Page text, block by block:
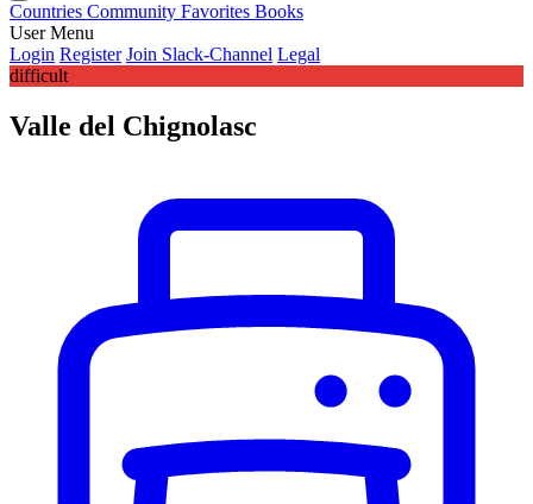
Countries Community Favorites Books
User Menu
Login Register Join Slack-Channel Legal
difficult
Valle del Chignolasc